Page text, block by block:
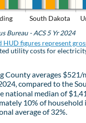
South Dakota
Bureau - ACS 5 Yr 2024
HUD figures represent
utility costs for
County averages $521/
compared to the
national median of
10% of household
average of 32%.